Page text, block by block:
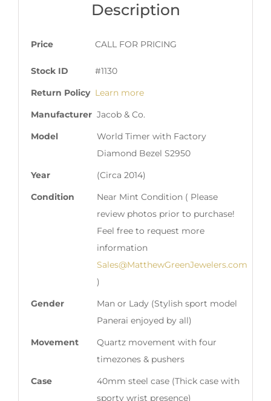
Description
Price CALL FOR PRICING
Stock ID
#1130
Return Policy Learn more
Manufacturer Jacob & Co.
Model
World Timer with Factory
Diamond Bezel S2950
Year
(Circa 2014)
Condition
Near Mint Condition ( Please
review photos prior to purchase!
Feel free to request more
information
Sales@MatthewGreenJewelers.com
)
Gender
Man or Lady (Stylish sport model
Panerai enjoyed by all)
Movement
Quartz movement with four
timezones & pushers
Case
40mm steel case (Thick case with
sporty wrist presence)